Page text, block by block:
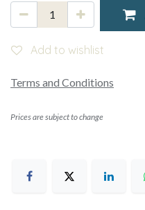
Add to wishlist
Terms and Conditions
Prices are subject to change